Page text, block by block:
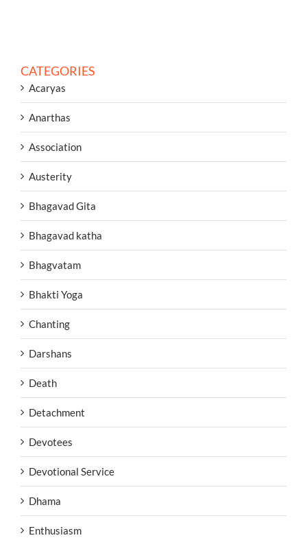
CATEGORIES
Acaryas
Anarthas
Association
Austerity
Bhagavad Gita
Bhagavad katha
Bhagvatam
Bhakti Yoga
Chanting
Darshans
Death
Detachment
Devotees
Devotional Service
Dhama
Enthusiasm